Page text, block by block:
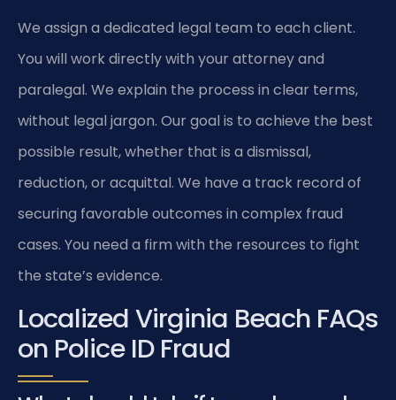
We assign a dedicated legal team to each client.
You will work directly with your attorney and
paralegal. We explain the process in clear terms,
without legal jargon. Our goal is to achieve the best
possible result, whether that is a dismissal,
reduction, or acquittal. We have a track record of
securing favorable outcomes in complex fraud
cases. You need a firm with the resources to fight
the state’s evidence.
Localized Virginia Beach FAQs
on Police ID Fraud